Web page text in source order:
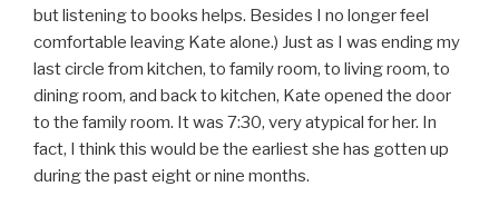
but listening to books helps. Besides I no longer feel
comfortable leaving Kate alone.) Just as I was ending my
last circle from kitchen, to family room, to living room, to
dining room, and back to kitchen, Kate opened the door
to the family room. It was 7:30, very atypical for her. In
fact, I think this would be the earliest she has gotten up
during the past eight or nine months.